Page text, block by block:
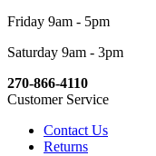
Friday 9am - 5pm
Saturday 9am - 3pm
270-866-4110
Customer Service
Contact Us
Returns